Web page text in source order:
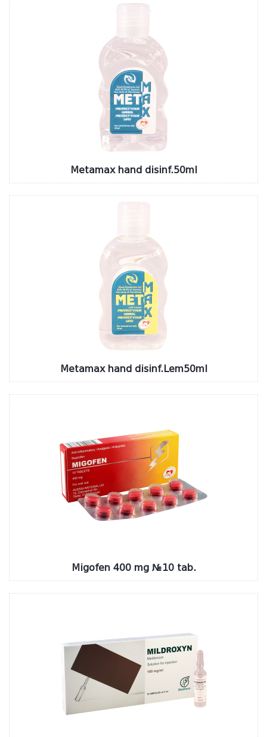
Metamax hand disinf.50ml
Metamax hand disinf.Lem50ml
Migofen 400 mg №10 tab.